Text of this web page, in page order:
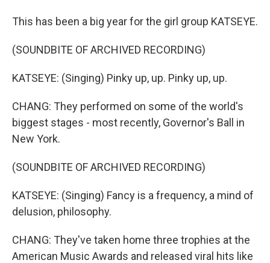
This has been a big year for the girl group KATSEYE.
(SOUNDBITE OF ARCHIVED RECORDING)
KATSEYE: (Singing) Pinky up, up. Pinky up, up.
CHANG: They performed on some of the world's
biggest stages - most recently, Governor's Ball in
New York.
(SOUNDBITE OF ARCHIVED RECORDING)
KATSEYE: (Singing) Fancy is a frequency, a mind of
delusion, philosophy.
CHANG: They've taken home three trophies at the
American Music Awards and released viral hits like